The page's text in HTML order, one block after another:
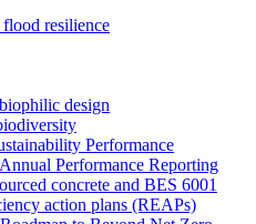
resilience
design
Performance
Performance Reporting
concrete and BES 6001
action plans (REAPs)